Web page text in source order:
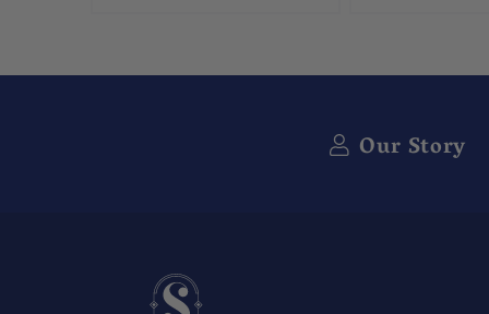
Our Story